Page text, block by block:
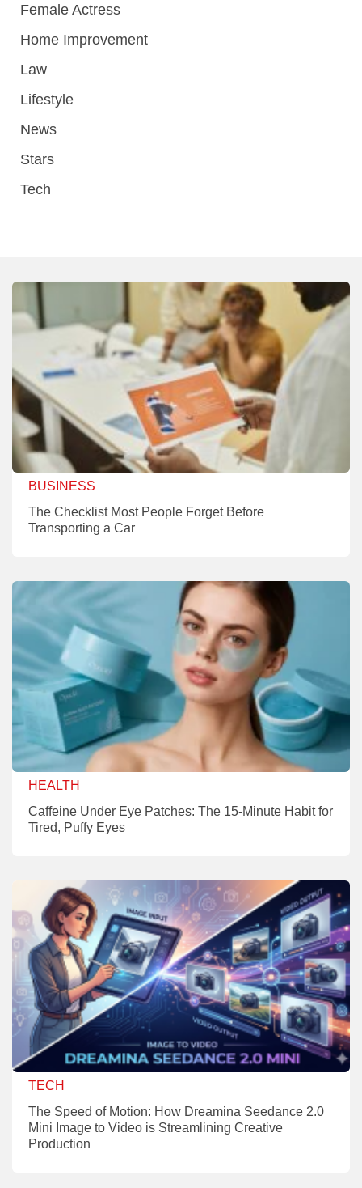
Female Actress
Home Improvement
Law
Lifestyle
News
Stars
Tech
BUSINESS
The Checklist Most People Forget Before
Transporting a Car
HEALTH
Caffeine Under Eye Patches: The 15-Minute Habit for
Tired, Puffy Eyes
TECH
The Speed of Motion: How Dreamina Seedance 2.0
Mini Image to Video is Streamlining Creative
Production